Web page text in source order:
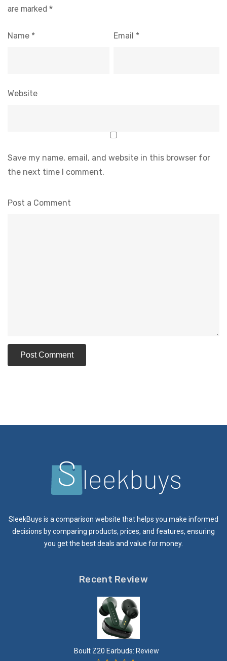
are marked *
Name * Email *
Website
Save my name, email, and website in this browser for
the next time I comment.
Post a Comment
SleekBuys is a comparison website that helps you make informed
decisions by comparing products, prices, and features, ensuring
you get the best deals and value for money.
Recent Review
Boult Z20 Earbuds: Review